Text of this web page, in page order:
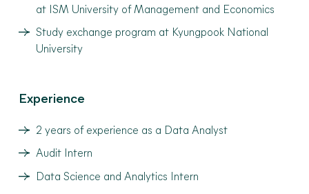
at ISM University of Management and Economics
Study exchange program at Kyungpook National
University
Experience
2 years of experience as a Data Analyst
Audit Intern
Data Science and Analytics Intern